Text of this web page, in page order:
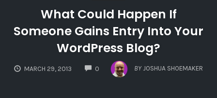
What Could Happen If
Someone Gains Entry Into Your
WordPress Blog?
MARCH 29, 2013 0
COMMENTS
BY JOSHUA SHOEMAKER